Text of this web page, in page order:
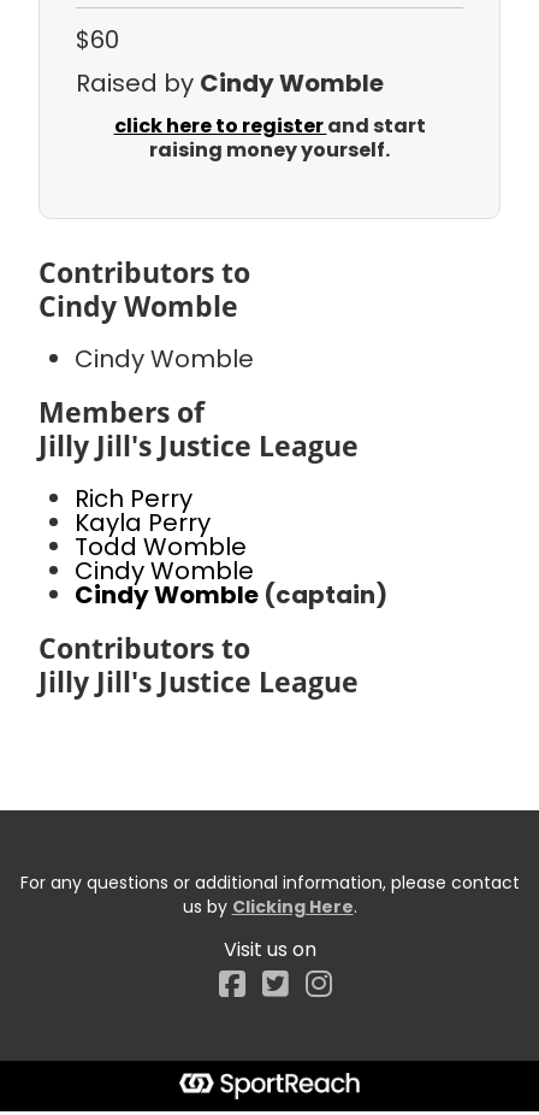
$60
Raised by Cindy Womble
click here to registerand start
raising money yourself.
Contributors to
Cindy Womble
Cindy Womble
Members of
Jilly Jill's Justice League
Rich Perry
Kayla Perry
Todd Womble
Cindy Womble
Cindy Womble (captain)
Contributors to
Jilly Jill's Justice League
For any questions or additional information, please contact
us by Clicking Here.
Visit us on
Facebook